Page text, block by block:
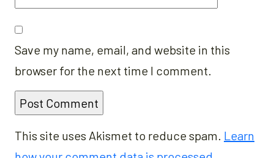
Save my name, email, and website in this
browser for the next time I comment.
This site uses Akismet to reduce spam. Learn